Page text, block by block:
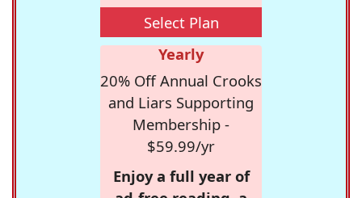
Select Plan
Yearly
20% Off Annual Crooks
and Liars Supporting
Membership -
$59.99/yr
Enjoy a full year of